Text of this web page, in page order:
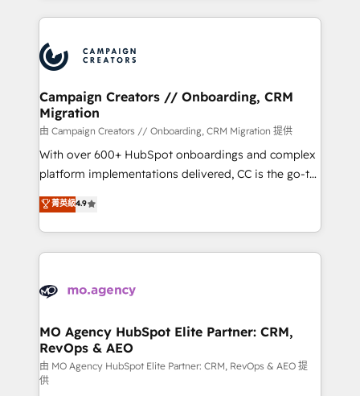
extensive HubSpot, sales, marketing, service and
HubSpot journey, design and implement your
processes and skilfully bring your revenue
infrastructure to life. Our collaborative approach
keeps you in control whilst we plan and support the
route to your revenue goals. We have successfully
supported over 500 organisations with HubSpot
implementation, optimisation, training, and
methodology will ensure that you receive the best
deployment experience possible. Whether you are
expertise to deliver the solutions you need.
Campaign Creators // Onboarding, CRM
Migration
由 Campaign Creators // Onboarding, CRM Migration 提供
With over 600+ HubSpot onboardings and complex
platform implementations delivered, CC is the go-to
Elite Solutions Partner for businesses ready to
migrate, replatform, and scale smarter. We specialize
in high-impact CRM and CMS migrations and
onboarding from platforms like Salesforce, NetSuite,
WordPress and legacy CRMs, turning fragmented
architectures that accelerate revenue operations and
performance. - Multi-object CRM migration, cleanup,
and implementation. - Pre-built and custom
integrations across your full tech stack. - Custom
菁英級4.9
MO Agency HubSpot Elite Partner: CRM,
RevOps & AEO
由 MO Agency HubSpot Elite Partner: CRM, RevOps & AEO 提
供